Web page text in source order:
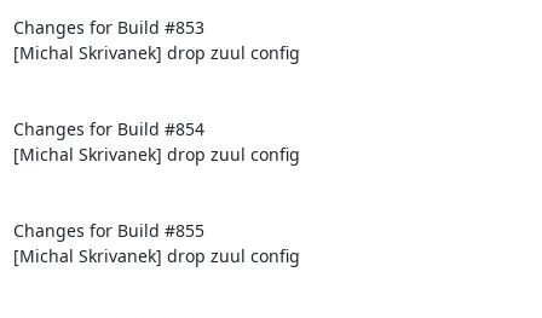
Changes for Build #853
[Michal Skrivanek] drop zuul config
Changes for Build #854
[Michal Skrivanek] drop zuul config
Changes for Build #855
[Michal Skrivanek] drop zuul config